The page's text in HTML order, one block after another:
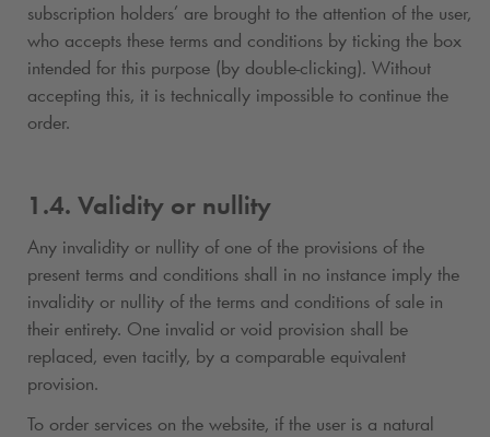
subscription holders’ are brought to the attention of the user,
who accepts these terms and conditions by ticking the box
intended for this purpose (by double-clicking). Without
accepting this, it is technically impossible to continue the
order.
1.4. Validity or nullity
Any invalidity or nullity of one of the provisions of the
present terms and conditions shall in no instance imply the
invalidity or nullity of the terms and conditions of sale in
their entirety. One invalid or void provision shall be
replaced, even tacitly, by a comparable equivalent
provision.
To order services on the website, if the user is a natural